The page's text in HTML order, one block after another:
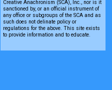
Creative Anachronism (SCA), Inc., nor is it
sanctioned by, or an official instrument of
any office or subgroups of the SCA and as
such does not delinate policy or
regulations for the above. This site exists
to provide information and to educate.